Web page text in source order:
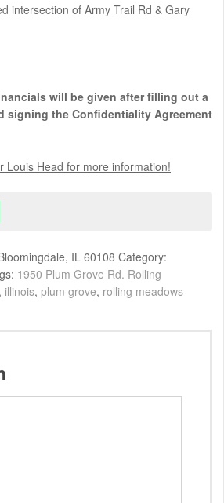
intersection of Army Trail Rd & Gary
will be given after filling out a
signing the Confidentiality Agreement
Louis Head for more information!
IL 60108 Category:
1950 Plum Grove Rd. Rolling
, illinois, plum grove, rolling meadows